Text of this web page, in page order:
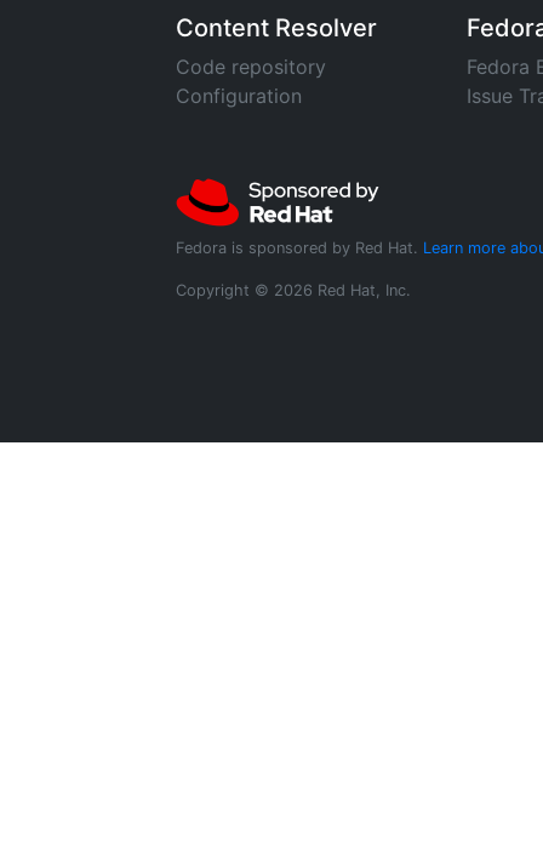
Content Resolver
Code repository
Configuration
Fedora
Issue
Fedora is sponsored by Red Hat. Learn more
Copyright © 2026 Red Hat, Inc.